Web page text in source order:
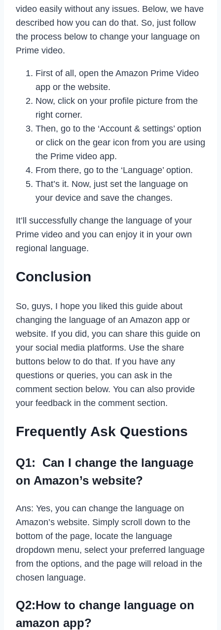
video easily without any issues. Below, we have
described how you can do that. So, just follow
the process below to change your language on
Prime video.
First of all, open the Amazon Prime Video
app or the website.
Now, click on your profile picture from the
right corner.
Then, go to the ‘Account & settings’ option
or click on the gear icon from you are using
the Prime video app.
From there, go to the ‘Language’ option.
That’s it. Now, just set the language on
your device and save the changes.
It’ll successfully change the language of your
Prime video and you can enjoy it in your own
regional language.
Conclusion
So, guys, I hope you liked this guide about
changing the language of an Amazon app or
website. If you did, you can share this guide on
your social media platforms. Use the share
buttons below to do that. If you have any
questions or queries, you can ask in the
comment section below. You can also provide
your feedback in the comment section.
Frequently Ask Questions
Q1: Can I change the language
on Amazon’s website?
Ans: Yes, you can change the language on
Amazon’s website. Simply scroll down to the
bottom of the page, locate the language
dropdown menu, select your preferred language
from the options, and the page will reload in the
chosen language.
Q2:How to change language on
amazon app?